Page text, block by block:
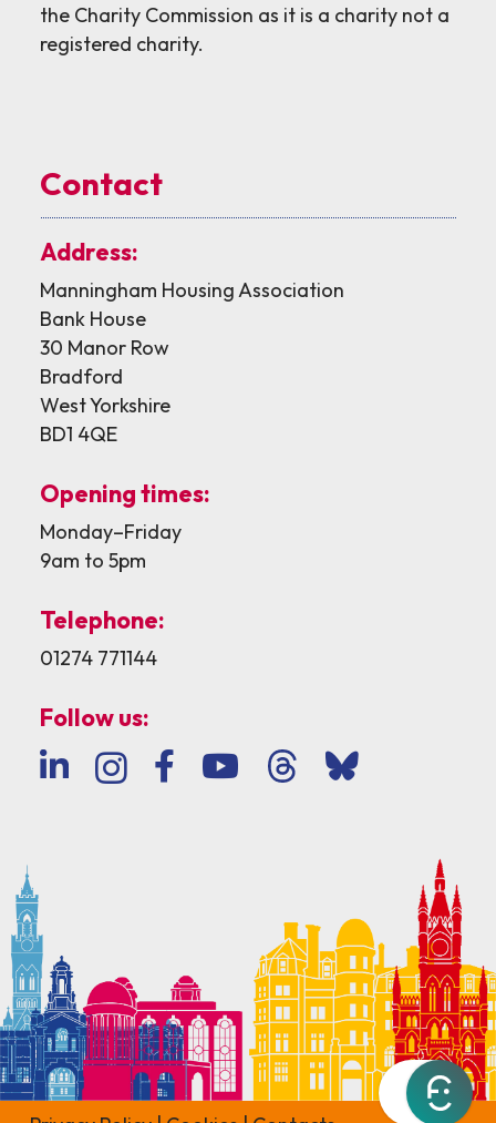
the Charity Commission as it is a charity not a
registered charity.
Contact
Address:
Manningham Housing Association
Bank House
30 Manor Row
Bradford
West Yorkshire
BD1 4QE
Opening times:
Monday–Friday
9am to 5pm
Telephone:
01274 771144
Follow us: